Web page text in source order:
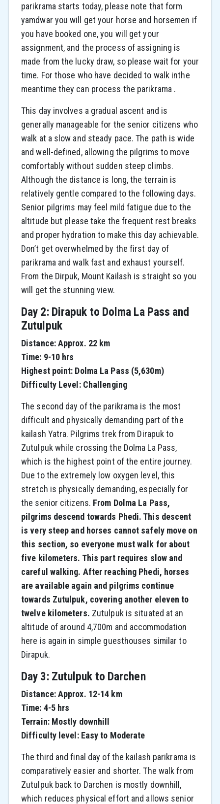
parikrama starts today, please note that form
yamdwar you will get your horse and horsemen if
you have booked one, you will get your
assignment, and the process of assigning is
made from the lucky draw, so please wait for your
time. For those who have decided to walk inthe
meantime they can process the parikrama .
This day involves a gradual ascent and is
generally manageable for the senior citizens who
walk at a slow and steady pace. The path is wide
and well-defined, allowing the pilgrims to move
comfortably without sudden steep climbs.
Although the distance is long, the terrain is
relatively gentle compared to the following days.
Senior pilgrims may feel mild fatigue due to the
altitude but please take the frequent rest breaks
and proper hydration to make this day achievable.
Don’t get overwhelmed by the first day of
parikrama and walk fast and exhaust yourself.
From the Dirpuk, Mount Kailash is straight so you
will get the stunning view.
Day 2: Dirapuk to Dolma La Pass and
Zutulpuk
Distance: Approx. 22 km
Time: 9-10 hrs
Highest point: Dolma La Pass (5,630m)
Difficulty Level: Challenging
The second day of the parikrama is the most
difficult and physically demanding part of the
kailash Yatra. Pilgrims trek from Dirapuk to
Zutulpuk while crossing the Dolma La Pass,
which is the highest point of the entire journey.
Due to the extremely low oxygen level, this
stretch is physically demanding, especially for
the senior citizens. From Dolma La Pass,
pilgrims descend towards Phedi. This descent
is very steep and horses cannot safely move on
this section, so everyone must walk for about
five kilometers. This part requires slow and
careful walking. After reaching Phedi, horses
are available again and pilgrims continue
towards Zutulpuk, covering another eleven to
twelve kilometers. Zutulpuk is situated at an
altitude of around 4,700m and accommodation
here is again in simple guesthouses similar to
Dirapuk.
Day 3: Zutulpuk to Darchen
Distance: Approx. 12-14 km
Time: 4-5 hrs
Terrain: Mostly downhill
Difficulty level: Easy to Moderate
The third and final day of the kailash parikrama is
comparatively easier and shorter. The walk from
Zutulpuk back to Darchen is mostly downhill,
which reduces physical effort and allows senior